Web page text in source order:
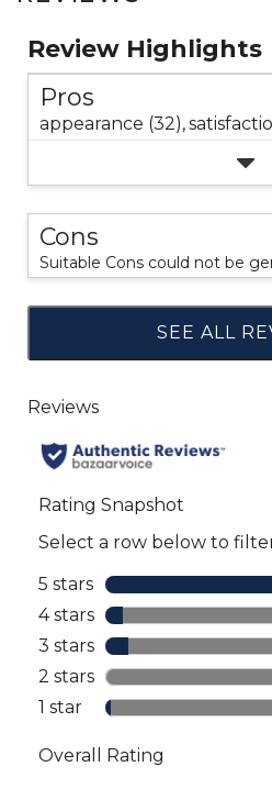
Review Highlights
Pros
appearance (32),
Cons
Suitable Cons could not be
SEE ALL
to